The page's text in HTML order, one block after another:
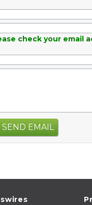
check your email
SEND EMAIL